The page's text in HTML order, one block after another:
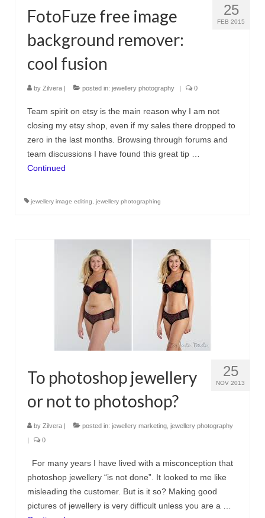
25
FEB 2015
FotoFuze free image
background remover:
cool fusion
by Zilvera | posted in: jewellery photography | 0
Team spirit on etsy is the main reason why I am not
closing my etsy shop, even if my sales there dropped to
zero in the last months. Browsing through forums and
team discussions I have found this great tip …
Continued
jewellery image editing jewellery photographing
25
NOV 2013
To photoshop jewellery
or not to photoshop?
by Zilvera | posted in: jewellery marketing jewellery photography
|
0
For many years I have lived with a misconception that
photoshop jewellery “is not done”. It looked to me like
misleading the customer. But is it so? Making good
pictures of jewellery is very difficult unless you are a …